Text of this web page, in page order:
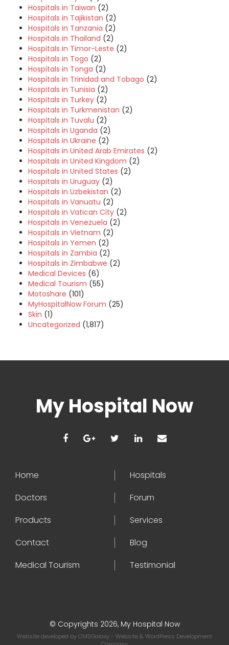
Hospitals in Taiwan (2)
Hospitals in Tajikistan (2)
Hospitals in Tanzania (2)
Hospitals in Thailand (2)
Hospitals in Timor-Leste (2)
Hospitals in Togo (2)
Hospitals in Tonga (2)
Hospitals in Trinidad and Tobago (2)
Hospitals in Tunisia (2)
Hospitals in Turkey (2)
Hospitals in Turkmenistan (2)
Hospitals in Tuvalu (2)
Hospitals in Uganda (2)
Hospitals in Ukraine (2)
Hospitals in United Arab Emirates (2)
Hospitals in United Kingdom (2)
Hospitals in United States (2)
Hospitals in Uruguay (2)
Hospitals in Uzbekistan (2)
Hospitals in Vanuatu (2)
Hospitals in Vatican City (2)
Hospitals in Venezuela (2)
Hospitals in Vietnam (2)
Hospitals in Yemen (2)
Hospitals in Zambia (2)
Hospitals in Zimbabwe (2)
Medical Devices (6)
Medical Tourism (55)
Motoshare (101)
MyHospitalNow Forum (25)
Skin (1)
Uncategorized (1,817)
My Hospital Now
Home
Hospitals
Doctors
Forum
Products
Services
Contact
Blog
Medical Tourism
Testimonial
© Copyrights 2026, My Hospital Now
Website developed byCMSGalaxy- Website & WordPress Development